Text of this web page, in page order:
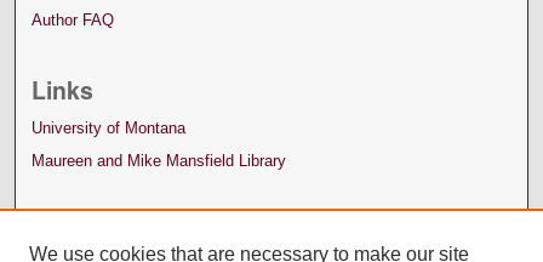
Author FAQ
Links
University of Montana
Maureen and Mike Mansfield Library
We use cookies that are necessary to make our site